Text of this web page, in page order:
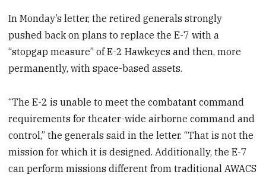
In Monday’s letter, the retired generals strongly
pushed back on plans to replace the E-7 with a
“stopgap measure” of E-2 Hawkeyes and then, more
permanently, with space-based assets.
“The E-2 is unable to meet the combatant command
requirements for theater-wide airborne command and
control,” the generals said in the letter. “That is not the
mission for which it is designed. Additionally, the E-7
can perform missions different from traditional AWACS